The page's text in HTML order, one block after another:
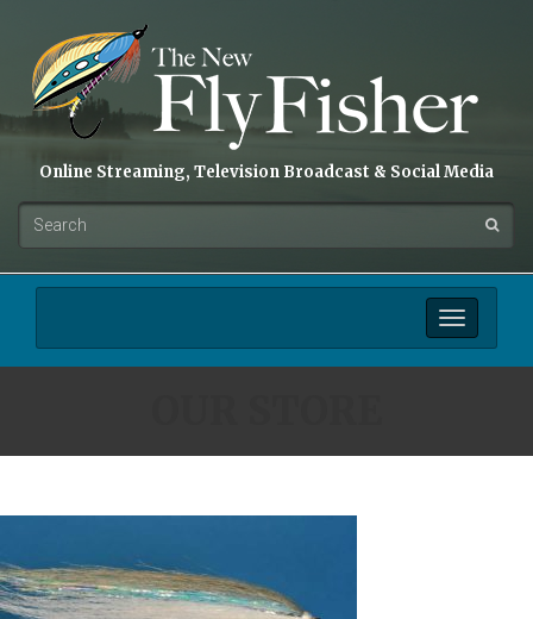
Online Streaming, Television Broadcast & Social Media
Toggle
navigation